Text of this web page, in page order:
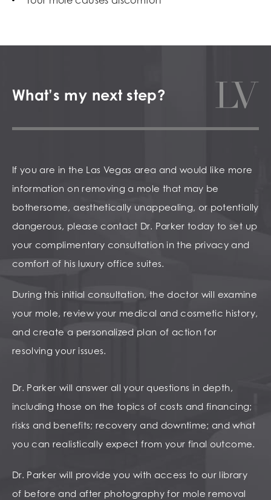
What’s my next step?
If you are in the Las Vegas area and would like more
information on removing a mole that may be
bothersome, aesthetically unappealing, or potentially
dangerous, please contact Dr. Parker today to set up
your complimentary consultation in the privacy and
comfort of his luxury office suites.
During this initial consultation, the doctor will examine
your mole, review your medical and cosmetic history,
and create a personalized plan of action for
resolving your issues.
Dr. Parker will answer all your questions in depth,
including those on the topics of costs and financing;
risks and benefits; recovery and downtime; and what
you can realistically expect from your final outcome.
Dr. Parker will provide you with access to our library
of before and after photography for mole removal